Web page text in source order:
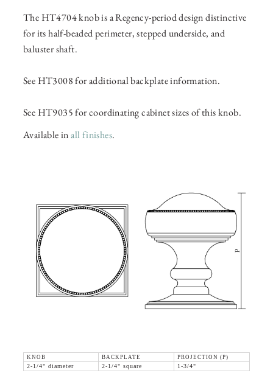
The HT4704 knob is a Regency-period design distinctive
for its half-beaded perimeter, stepped underside, and
baluster shaft.
See HT3008 for additional backplate information.
See HT9035 for coordinating cabinet sizes of this knob.
Available inall finishes.
KNOB BACKPLATE
PROJECTION (P)
2-1/4" diameter
2-1/4" square 1-3/4"